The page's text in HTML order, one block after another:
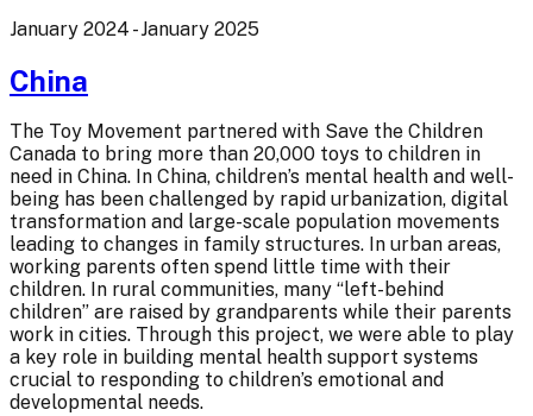
January 2024 - January 2025
China
The Toy Movement partnered with Save the Children
Canada to bring more than 20,000 toys to children in
need in China. In China, children’s mental health and well-
being has been challenged by rapid urbanization, digital
transformation and large-scale population movements
leading to changes in family structures. In urban areas,
working parents often spend little time with their
children. In rural communities, many “left-behind
children” are raised by grandparents while their parents
work in cities. Through this project, we were able to play
a key role in building mental health support systems
crucial to responding to children’s emotional and
developmental needs.